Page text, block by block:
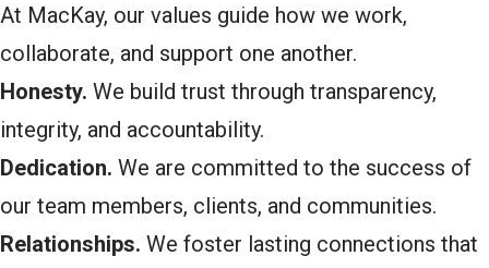
At MacKay, our values guide how we work,
collaborate, and support one another.
Honesty. We build trust through transparency,
integrity, and accountability.
Dedication. We are committed to the success of
our team members, clients, and communities.
Relationships. We foster lasting connections that